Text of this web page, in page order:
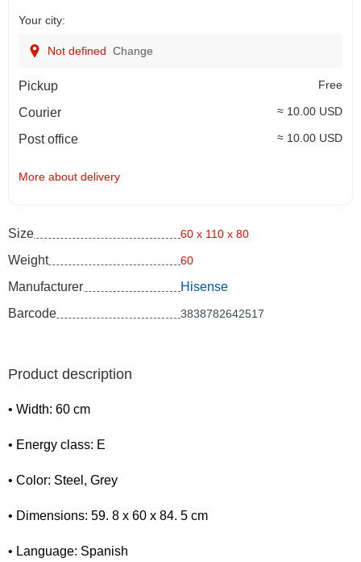
Your city:
Not defined Change
Pickup Free
Courier ≈ 10.00 USD
Post office ≈ 10.00 USD
More about delivery
Size 60 x 110 x 80
Weight 60
Manufacturer
Hisense
Barcode
3838782642517
Product description
• Width: 60 cm
• Energy class: E
• Color: Steel, Grey
• Dimensions: 59. 8 x 60 x 84. 5 cm
• Language: Spanish